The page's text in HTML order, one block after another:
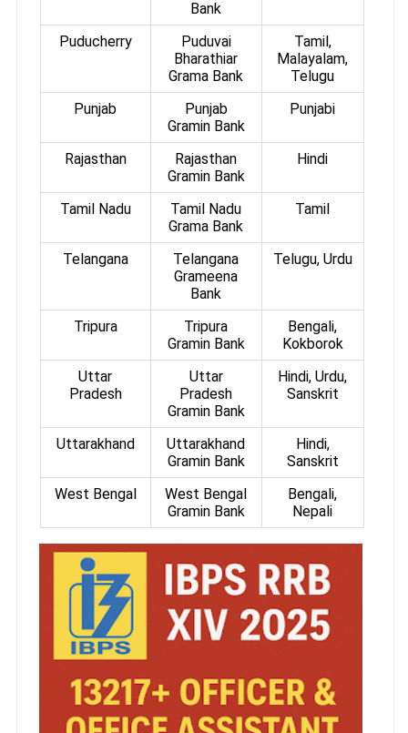
Bank
Puducherry
Puduvai
Bharathiar
Grama Bank
Tamil,
Malayalam,
Telugu
Punjab
Punjab
Gramin Bank
Punjabi
Rajasthan
Rajasthan
Gramin Bank
Hindi
Tamil Nadu
Tamil Nadu
Grama Bank
Tamil
Telangana
Telangana
Grameena
Bank
Telugu, Urdu
Tripura
Tripura
Gramin Bank
Bengali,
Kokborok
Uttar
Pradesh
Uttar
Pradesh
Gramin Bank
Hindi, Urdu,
Sanskrit
Uttarakhand
Uttarakhand
Gramin Bank
Hindi,
Sanskrit
West Bengal
West Bengal
Gramin Bank
Bengali,
Nepali